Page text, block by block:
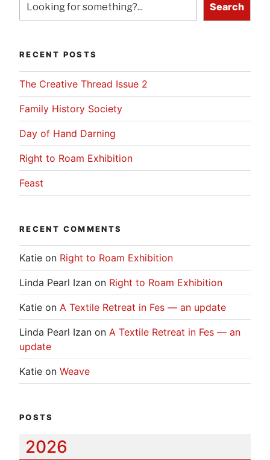
Search
RECENT POSTS
The Creative Thread Issue 2
Family History Society
Day of Hand Darning
Right to Roam Exhibition
Feast
RECENT COMMENTS
Katie on Right to Roam Exhibition
Linda Pearl Izan on Right to Roam Exhibition
Katie on A Textile Retreat in Fes — an update
Linda Pearl Izan on A Textile Retreat in Fes — an
update
Katie on Weave
POSTS
2026